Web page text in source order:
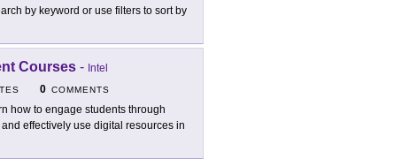
by keyword or use filters to sort by
Courses - Intel
0 COMMENTS
how to engage students through
effectively use digital resources in